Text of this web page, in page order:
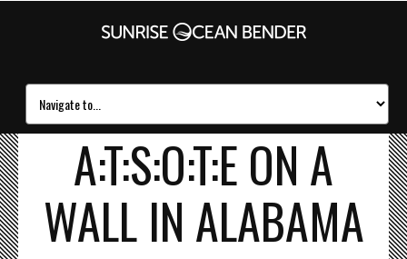
A:T:S:O:T:E ON A
WALL IN ALABAMA